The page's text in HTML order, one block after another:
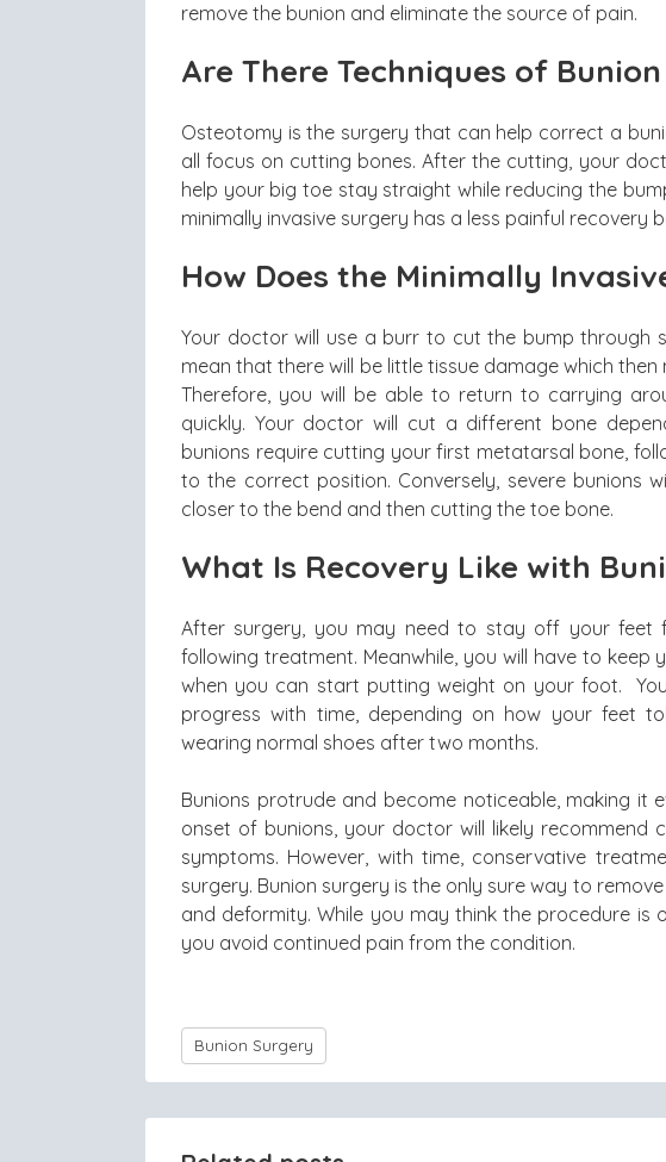
remove the bunion and eliminate the source of pain.
Are There Techniques of
Osteotomy is the surgery that can help correct a
all focus on cutting bones. After the cutting, your
help your big toe stay straight while reducing the
minimally invasive surgery has a less painful recovery
How Does the Minimally
Your doctor will use a burr to cut the bump through
mean that there will be little tissue damage which
Therefore, you will be able to return to carrying
quickly. Your doctor will cut a different bone
bunions require cutting your first metatarsal bone,
to the correct position. Conversely, severe bunions
closer to the bend and then cutting the toe bone.
What Is Recovery Like with
After surgery, you may need to stay off your feet
following treatment. Meanwhile, you will have to
when you can start putting weight on your foot.
progress with time, depending on how your feet
wearing normal shoes after two months.
Bunions protrude and become noticeable, making it
onset of bunions, your doctor will likely recommend
symptoms. However, with time, conservative
surgery. Bunion surgery is the only sure way to
and deformity. While you may think the procedure is
you avoid continued pain from the condition.
Bunion Surgery